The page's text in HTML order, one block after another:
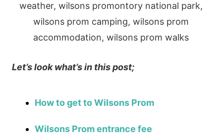
Let’s look what’s in this post;
How to get to Wilsons Prom
Wilsons Prom entrance fee